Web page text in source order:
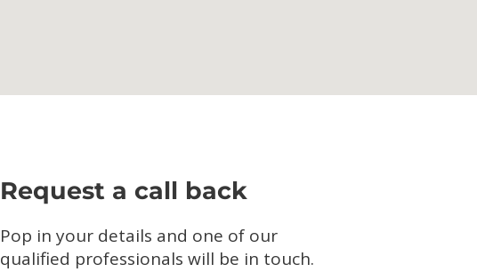
Request a call back
Pop in your details and one of our
qualified professionals will be in touch.​